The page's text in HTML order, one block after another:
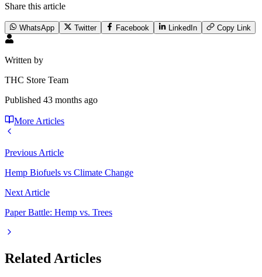
Share this article
WhatsApp Twitter Facebook LinkedIn Copy Link
Written by
THC Store Team
Published 43 months ago
More Articles
Previous Article
Hemp Biofuels vs Climate Change
Next Article
Paper Battle: Hemp vs. Trees
Related Articles